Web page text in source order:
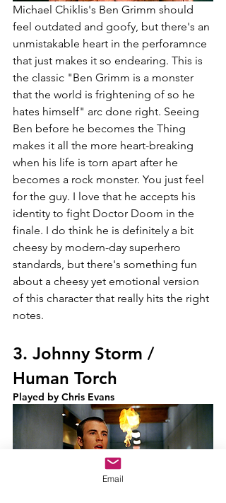
Michael Chiklis's Ben Grimm should
feel outdated and goofy, but there's an
unmistakable heart in the perforamnce
that just makes it so endearing. This is
the classic "Ben Grimm is a monster
that the world is frightening of so he
hates himself" arc done right. Seeing
Ben before he becomes the Thing
makes it all the more heart-breaking
when his life is torn apart after he
becomes a rock monster. You just feel
for the guy. I love that he accepts his
identity to fight Doctor Doom in the
finale. I do think he is definitely a bit
cheesy by modern-day superhero
standards, but there's something fun
about a cheesy yet emotional version
of this character that really hits the right
notes.
3. Johnny Storm /
Human Torch
Played by Chris Evans
Email